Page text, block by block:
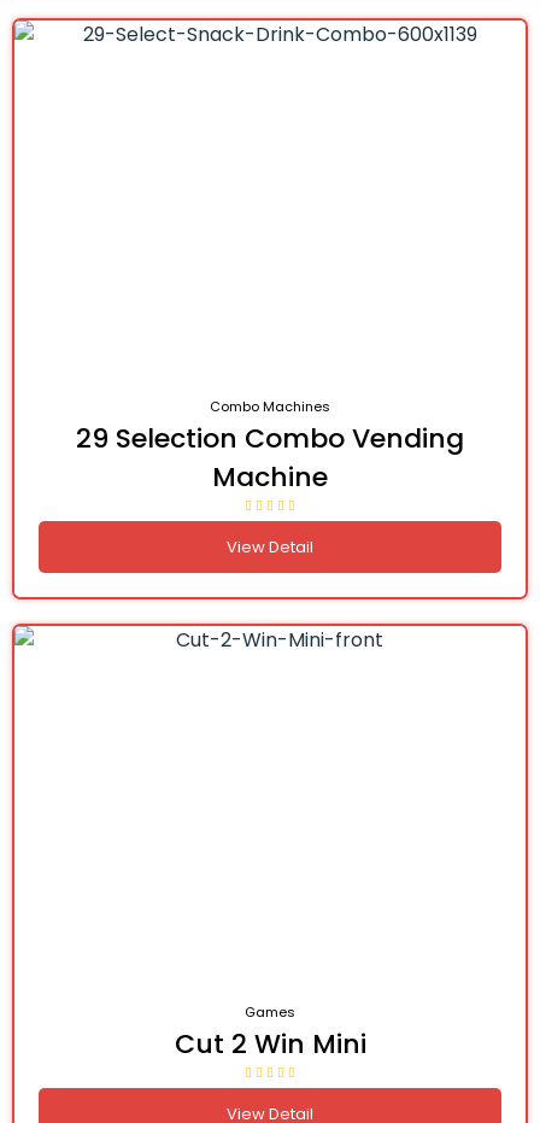
Combo Machines
29 Selection Combo Vending
Machine
View Detail
Games
Cut 2 Win Mini
View Detail